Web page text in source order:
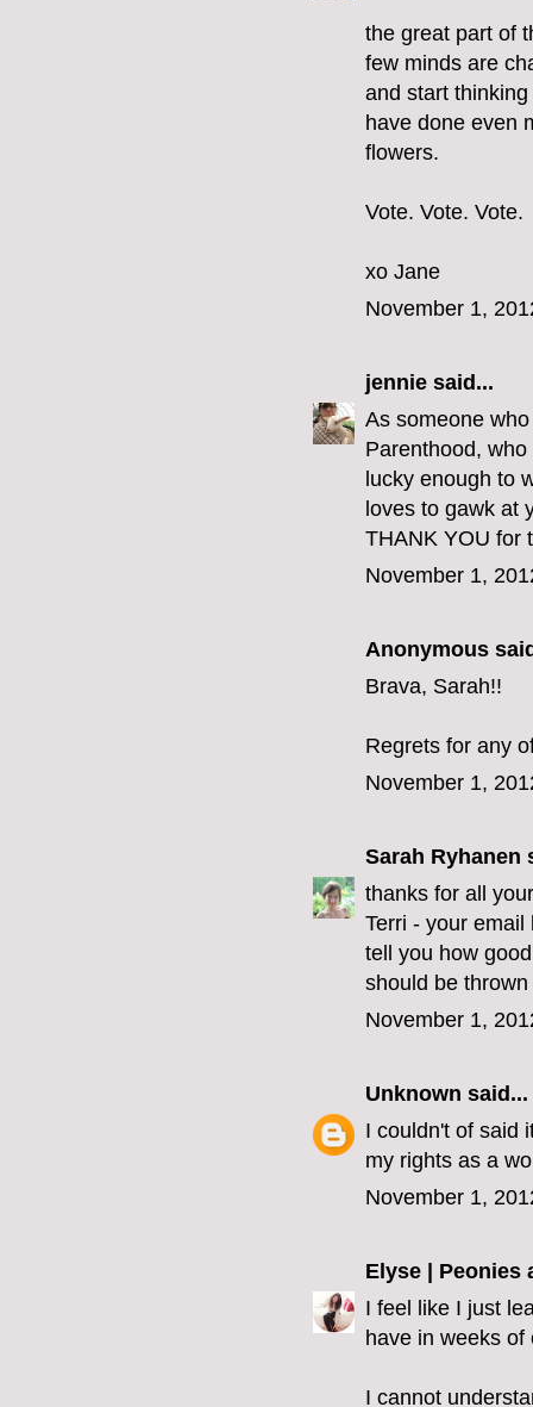
the great part of
few minds are
and start
have done even
flowers.
Vote. Vote. Vote.
xo Jane
November 1,
jennie said...
As someone
Parenthood,
lucky enough to
loves to gawk at
THANK YOU for
November 1,
Anonymous
Brava, Sarah!!
Regrets for any
November 1,
Sarah Ryhanen
thanks for all
Terri - your
tell you how
should be
November 1,
Unknown said...
I couldn't of said
my rights as a
November 1,
Elyse | Peonies
I feel like I just
have in weeks
I cannot